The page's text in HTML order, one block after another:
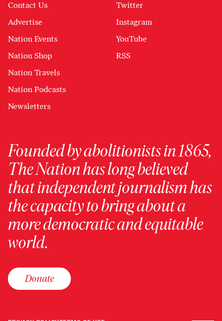
Contact Us
Advertise
Nation Events
Nation Shop
Nation Travels
Nation Podcasts
Newsletters
Twitter
Instagram
YouTube
RSS
Founded by abolitionists in 1865,
The Nation has long believed
that independent journalism has
the capacity to bring about a
more democratic and equitable
world.
Donate